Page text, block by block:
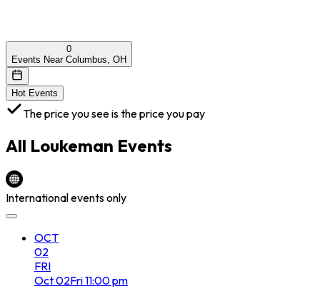
0
Events Near Columbus, OH
Hot Events
The price you see is the price you pay
All Loukeman Events
International events only
OCT
02
FRI
Oct02Fri11:00 pm